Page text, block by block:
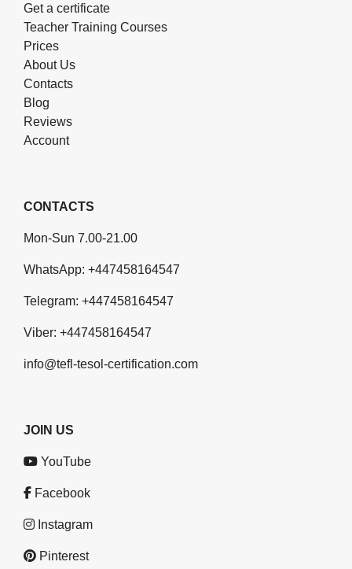
Get a certificate
Teacher Training Courses
Prices
About Us
Contacts
Blog
Reviews
Account
CONTACTS
Mon-Sun 7.00-21.00
WhatsApp: +447458164547
Telegram: +447458164547
Viber: +447458164547
info@tefl-tesol-certification.com
JOIN US
YouTube
Facebook
Instagram
Pinterest